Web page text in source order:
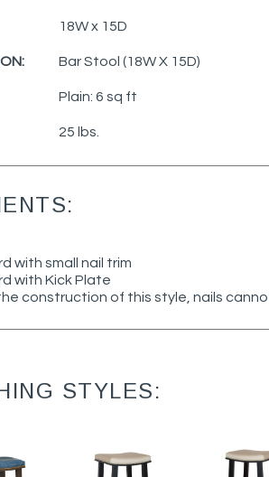
18W x 15D
Bar Stool (18W X 15D)
Plain: 6 sq ft
25 lbs.
with small nail trim
with Kick Plate
construction of this style, nails
STYLES: